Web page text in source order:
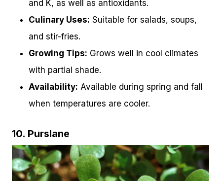
and K, as well as antioxidants.
Culinary Uses: Suitable for salads, soups,
and stir-fries.
Growing Tips: Grows well in cool climates
with partial shade.
Availability: Available during spring and fall
when temperatures are cooler.
10. Purslane